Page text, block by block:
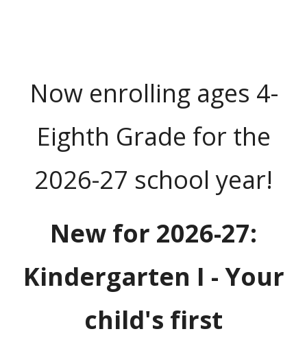
Now enrolling ages 4-
Eighth Grade for the
2026-27 school year!
New for 2026-27:
Kindergarten I - Your
child's first